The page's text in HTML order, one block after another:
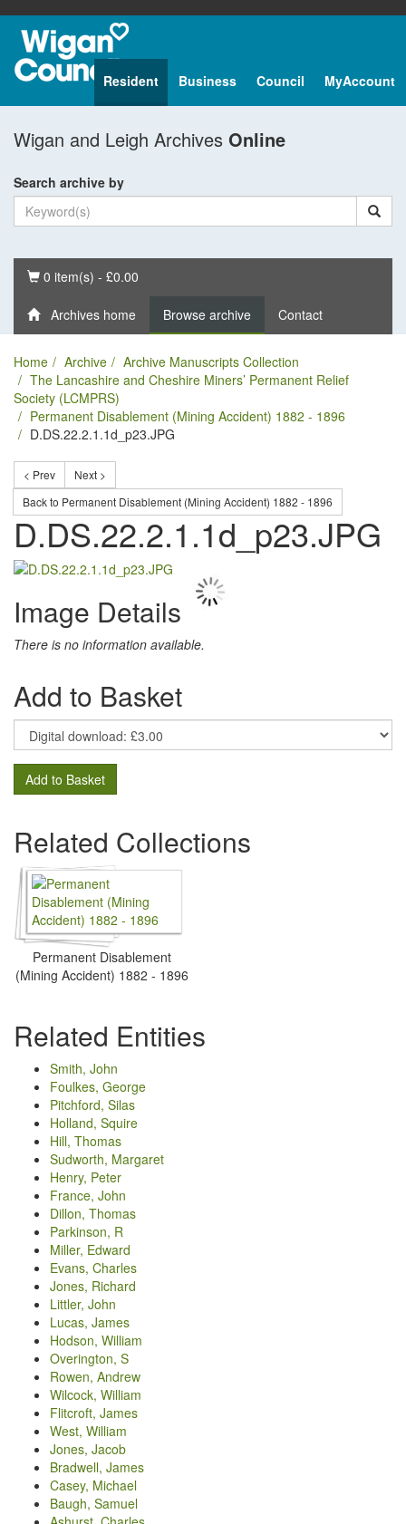
Resident Business Council MyAccount
Wigan and Leigh Archives Online
Search archive by
Basket
0 item(s) - £0.00
Archives home Browse archive Contact
Home Archive
Archive Manuscripts Collection
The Lancashire and Cheshire Miners’ Permanent Relief
Society (LCMPRS)
Permanent Disablement (Mining Accident) 1882 - 1896
D.DS.22.2.1.1d_p23.JPG
< Prev
Next >
Back to Permanent Disablement (Mining Accident) 1882 - 1896
D.DS.22.2.1.1d_p23.JPG
Image Details
There is no information available.
Add to Basket
Add to Basket
Related Collections
Permanent Disablement
(Mining Accident) 1882 - 1896
Related Entities
Smith, John
Foulkes, George
Pitchford, Silas
Holland, Squire
Hill, Thomas
Sudworth, Margaret
Henry, Peter
France, John
Dillon, Thomas
Parkinson, R
Miller, Edward
Evans, Charles
Jones, Richard
Littler, John
Lucas, James
Hodson, William
Overington, S
Rowen, Andrew
Wilcock, William
Flitcroft, James
West, William
Jones, Jacob
Bradwell, James
Casey, Michael
Baugh, Samuel